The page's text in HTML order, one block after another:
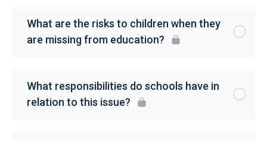
What are the risks to children when they
are missing from education?
What responsibilities do schools have in
relation to this issue?